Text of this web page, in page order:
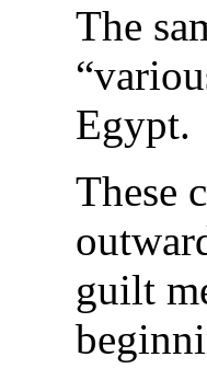
The
Egypt.
These
guilt